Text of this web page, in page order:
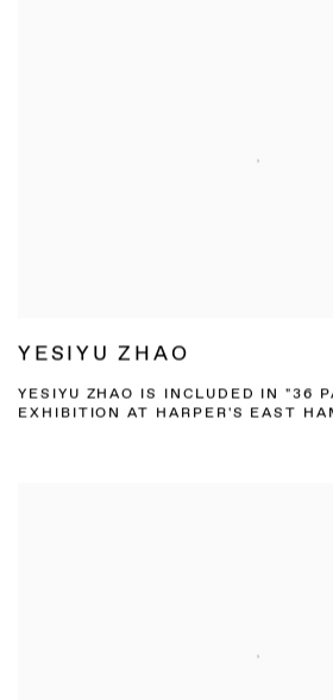
YESIYU ZHAO
YESIYU ZHAO IS INCLUDED IN "36
EXHIBITION AT HARPER'S EAST